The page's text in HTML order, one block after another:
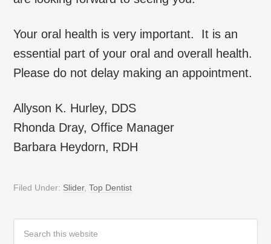
Your oral health is very important. It is an
essential part of your oral and overall health.
Please do not delay making an appointment.
Allyson K. Hurley, DDS
Rhonda Dray, Office Manager
Barbara Heydorn, RDH
Filed Under: Slider,Top Dentist